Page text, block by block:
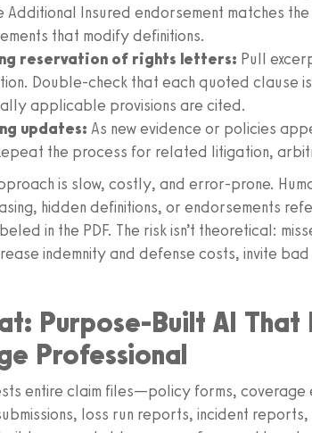
Additional Insured endorsement matches
that modify definitions.
reservation of rights letters: Pull
Double-check that each quoted clause
applicable provisions are cited.
updates: As new evidence or policies
the process for related litigation,
is slow, costly, and error-prone.
hidden definitions, or endorsements
in the PDF. The risk isn’t theoretical:
indemnity and defense costs, invite
Purpose-Built AI That
Professional
entire claim files—policy forms,
loss run reports, incident